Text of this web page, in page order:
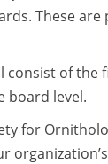
These
consist of the
board level.
for